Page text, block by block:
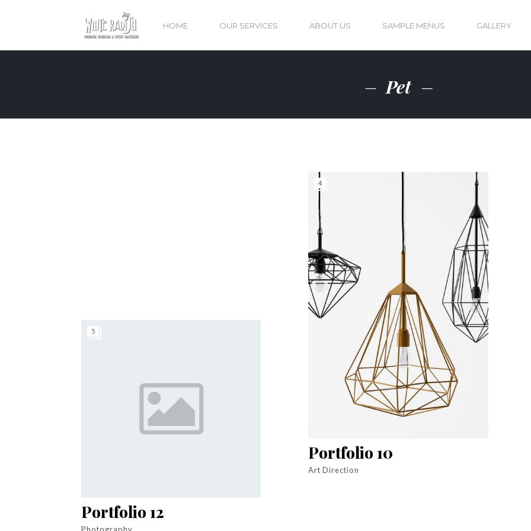
HOME OUR SERVICES ABOUT US SAMPLE MENUS GALLERY
Pet
5
Portfolio 12
4
Portfolio 10
Art Direction